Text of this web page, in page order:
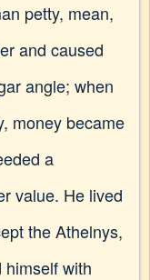
petty, mean,
and caused
angle; when
money became
a
value. He lived
the Athelnys,
himself with